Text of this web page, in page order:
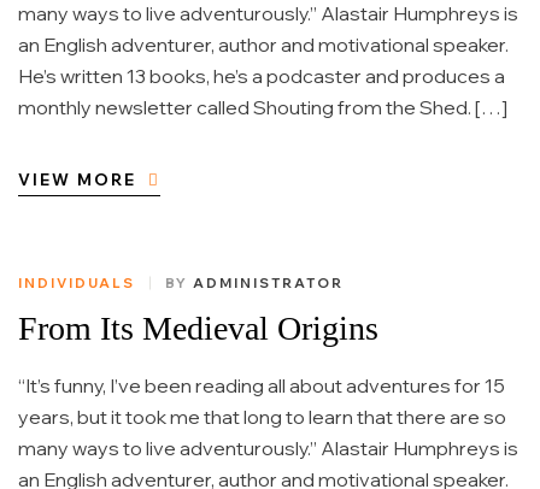
many ways to live adventurously.” Alastair Humphreys is
an English adventurer, author and motivational speaker.
He’s written 13 books, he’s a podcaster and produces a
monthly newsletter called Shouting from the Shed. […]
VIEW MORE
INDIVIDUALS BY ADMINISTRATOR
From Its Medieval Origins
“It’s funny, I’ve been reading all about adventures for 15
years, but it took me that long to learn that there are so
many ways to live adventurously.” Alastair Humphreys is
an English adventurer, author and motivational speaker.